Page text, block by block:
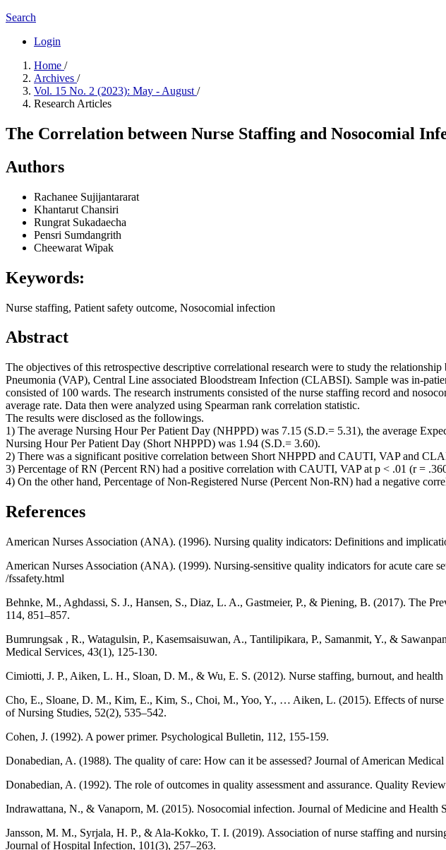
Search
Login
Home /
Archives /
Vol. 15 No. 2 (2023): May - August /
Research Articles
The Correlation between Nurse Staffing and Nosocomial
Authors
Rachanee Sujijantararat
Khantarut Chansiri
Rungrat Sukadaecha
Pensri Sumdangrith
Cheewarat Wipak
Keywords:
Nurse staffing, Patient safety outcome, Nosocomial infection
Abstract
The objectives of this retrospective descriptive correlational research were to study the
Pneumonia (VAP), Central Line associated Bloodstream Infection (CLABSI). Sample was in-
consisted of 100 wards. The research instruments consisted of the nurse staffing record and
average rate. Data then were analyzed using Spearman rank correlation statistic.
The results were disclosed as the followings.
1) The average Nursing Hour Per Patient Day (NHPPD) was 7.15 (S.D.= 5.31), the average
Nursing Hour Per Patient Day (Short NHPPD) was 1.94 (S.D.= 3.60).
2) There was a significant positive correlation between Short NHPPD and CAUTI, VAP and
3) Percentage of RN (Percent RN) had a positive correlation with CAUTI, VAP at p < .01 (r =
4) On the other hand, Percentage of Non-Registered Nurse (Percent Non-RN) had a negative
References
American Nurses Association (ANA). (1996). Nursing quality indicators: Definitions and
American Nurses Association (ANA). (1999). Nursing-sensitive quality indicators for acute care
/fssafety.html
Behnke, M., Aghdassi, S. J., Hansen, S., Diaz, L. A., Gastmeier, P., & Piening, B. (2017). The
114, 851–857.
Bumrungsak , R., Watagulsin, P., Kasemsaisuwan, A., Tantilipikara, P., Samanmit, Y., &
Medical Services, 43(1), 125-130.
Cimiotti, J. P., Aiken, L. H., Sloan, D. M., & Wu, E. S. (2012). Nurse staffing, burnout, and
Cho, E., Sloane, D. M., Kim, E., Kim, S., Choi, M., Yoo, Y., … Aiken, L. (2015). Effects of
of Nursing Studies, 52(2), 535–542.
Cohen, J. (1992). A power primer. Psychological Bulletin, 112, 155-159.
Donabedian, A. (1988). The quality of care: How can it be assessed? Journal of American
Donabedian, A. (1992). The role of outcomes in quality assessment and assurance. Quality
Indrawattana, N., & Vanaporn, M. (2015). Nosocomial infection. Journal of Medicine and Health
Jansson, M. M., Syrjala, H. P., & Ala-Kokko, T. I. (2019). Association of nurse staffing and
Journal of Hospital Infection, 101(3), 257–263.